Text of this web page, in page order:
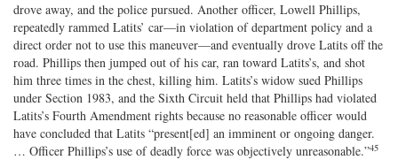
drove away, and the police pursued. Another officer, Lowell Phillips,
repeatedly rammed Latits’ car—in violation of department policy and a
direct order not to use this maneuver—and eventually drove Latits off the
road. Phillips then jumped out of his car, ran toward Latits’s, and shot
him three times in the chest, killing him. Latits’s widow sued Phillips
under Section 1983, and the Sixth Circuit held that Phillips had violated
Latits’s Fourth Amendment rights because no reasonable officer would
have concluded that Latits “present[ed] an imminent or ongoing danger.
… Officer Phillips’s use of deadly force was objectively unreasonable.”45